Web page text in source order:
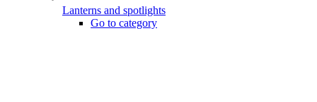
Lanterns and spotlights
Go to category